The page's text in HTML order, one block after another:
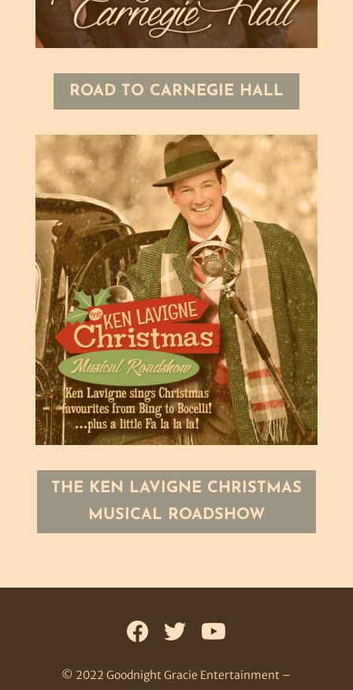
ROAD TO CARNEGIE HALL
THE KEN LAVIGNE CHRISTMAS
MUSICAL ROADSHOW
© 2022 Goodnight Gracie Entertainment –